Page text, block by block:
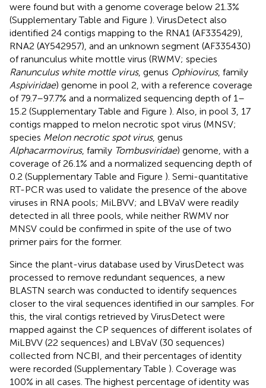
were found but with a genome coverage below 21.3%
(Supplementary Table and Figure ). VirusDetect also
identified 24 contigs mapping to the RNA1 (AF335429),
RNA2 (AY542957), and an unknown segment (AF335430)
of ranunculus white mottle virus (RWMV; species
Ranunculus white mottle virus, genus Ophiovirus, family
Aspiviridae) genome in pool 2, with a reference coverage
of 79.7–97.7% and a normalized sequencing depth of 1–
15.2 (Supplementary Table and Figure ). Also, in pool 3, 17
contigs mapped to melon necrotic spot virus (MNSV;
species Melon necrotic spot virus, genus
Alphacarmovirus, family Tombusviridae) genome, with a
coverage of 26.1% and a normalized sequencing depth of
0.2 (Supplementary Table and Figure ). Semi-quantitative
RT-PCR was used to validate the presence of the above
viruses in RNA pools; MiLBVV; and LBVaV were readily
detected in all three pools, while neither RWMV nor
MNSV could be confirmed in spite of the use of two
primer pairs for the former.
Since the plant-virus database used by VirusDetect was
processed to remove redundant sequences, a new
BLASTN search was conducted to identify sequences
closer to the viral sequences identified in our samples. For
this, the viral contigs retrieved by VirusDetect were
mapped against the CP sequences of different isolates of
MiLBVV (22 sequences) and LBVaV (30 sequences)
collected from NCBI, and their percentages of identity
were recorded (Supplementary Table ). Coverage was
100% in all cases. The highest percentage of identity was